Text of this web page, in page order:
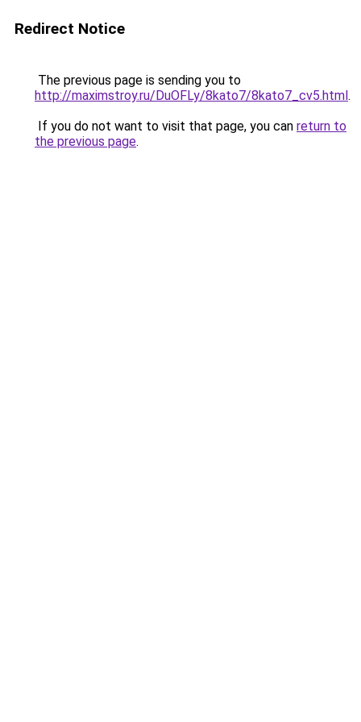
Redirect Notice
The previous page is sending you to
http://maximstroy.ru/DuOFLy/8kato7/8kato7_cv5.html.
If you do not want to visit that page, you can return to
the previous page.